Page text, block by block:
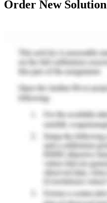
Order New Solution